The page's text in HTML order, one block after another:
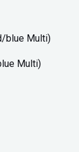
Multi)